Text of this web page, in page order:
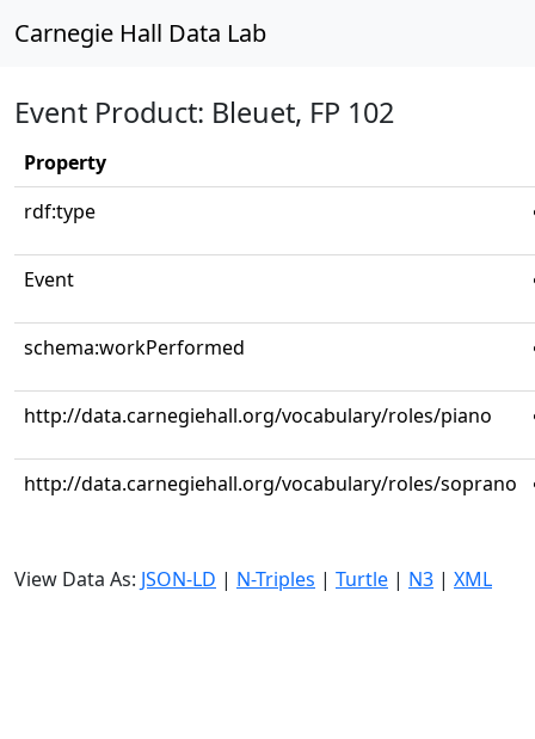
Carnegie Hall Data Lab
Event Product: Bleuet, FP 102
Property
rdf:type
Event
schema:workPerformed
http://data.carnegiehall.org/vocabulary/roles/piano
http://data.carnegiehall.org/vocabulary/roles/soprano
View Data As: JSON-LD | N-Triples | Turtle | N3 | XML